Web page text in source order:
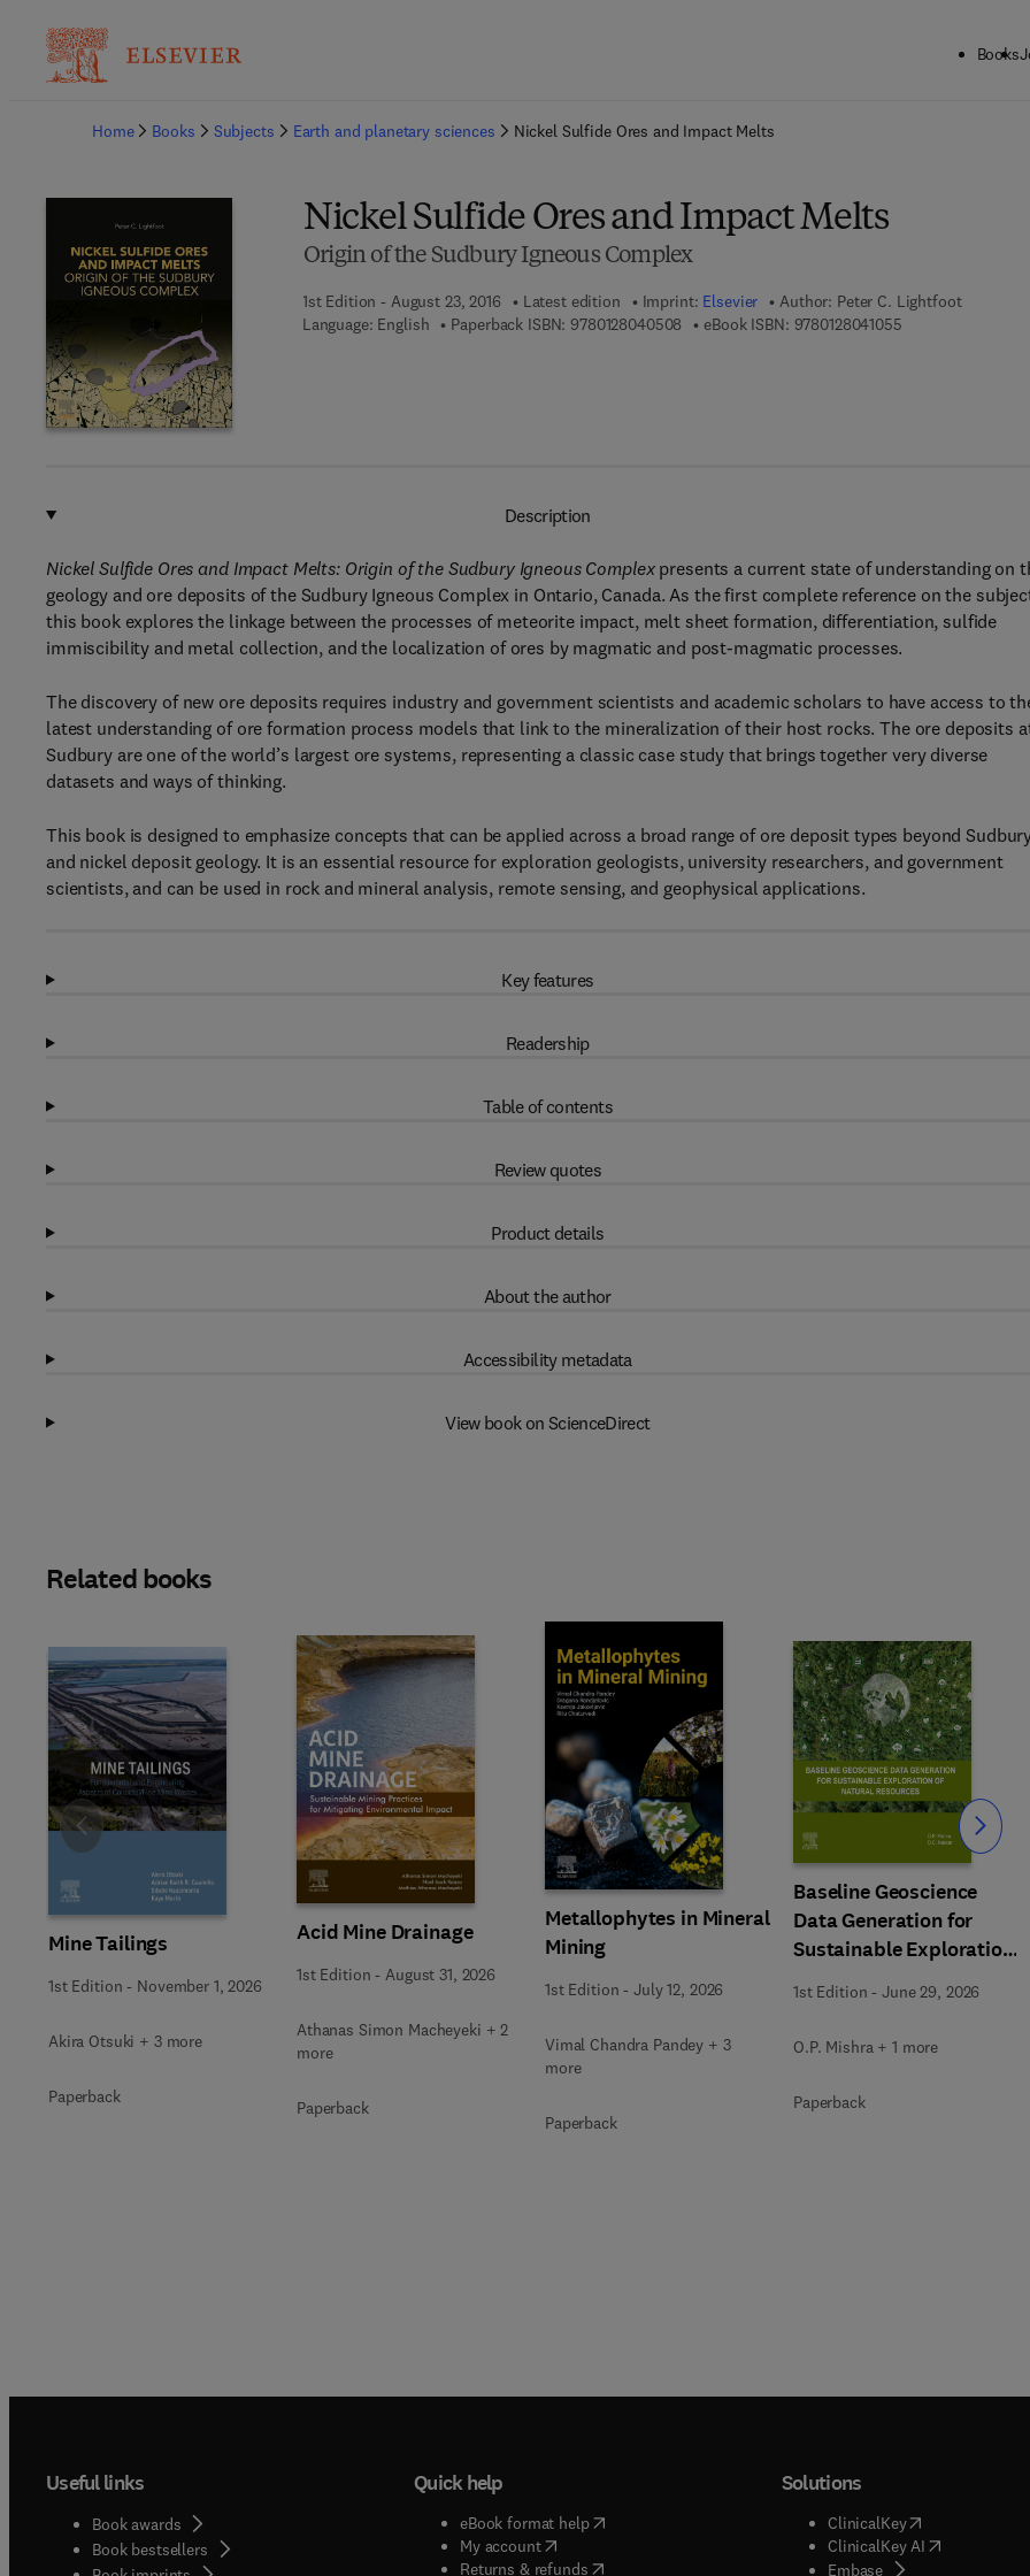
Books
Home
Books Subjects Earth and planetary sciences Nickel Sulfide Ores and Impact Melts
Nickel Sulfide Ores and Impact Melts
Origin of the Sudbury Igneous Complex
1st Edition - August 23, 2016 Latest edition Imprint: Elsevier Author: Peter C. Lightfoot
Language: English
Paperback ISBN: 9780128040508 9 7 8 - 0 - 1 2 - 8 0 4 0 5 0 - 8
eBook ISBN: 97801280410559 7 8 - 0 - 1 2 - 8 0
Description
Nickel Sulfide Ores and Impact Melts: Origin of the Sudbury Igneous Complexpresents a current state of understanding on
geology and ore deposits of the Sudbury Igneous Complex in Ontario, Canada. As the first complete reference on the
this book explores the linkage between the processes of meteorite impact, melt sheet formation, differentiation, sulfide
immiscibility and metal collection, and the localization of ores by magmatic and post-magmatic processes.
The discovery of new ore deposits requires industry and government scientists and academic scholars to have access to
latest understanding of ore formation process models that link to the mineralization of their host rocks. The ore deposits
Sudbury are one of the world’s largest ore systems, representing a classic case study that brings together very diverse
datasets and ways of thinking.
This book is designed to emphasize concepts that can be applied across a broad range of ore deposit types beyond
and nickel deposit geology. It is an essential resource for exploration geologists, university researchers, and government
scientists, and can be used in rock and mineral analysis, remote sensing, and geophysical applications.
Key features
Readership
Table of contents
Review quotes
Product details
About the author
Accessibility metadata
View book on ScienceDirect
Related books
Mine Tailings
1st Edition - November 1, 2026
Akira Otsuki + 3 more
Paperback
Acid Mine Drainage
1st Edition -August 31, 2026
Athanas Simon Macheyeki + 2
more
Paperback
Metallophytes in Mineral
Mining
1st Edition -July 12, 2026
Vimal Chandra Pandey + 3
more
Paperback
Baseline Geoscience
Data Generation for
Sustainable Exploration
of Natural Resources
1st Edition -June 29, 2026
O.P. Mishra + 1 more
Paperback
Slide Slide
Useful links
Book awards
Book bestsellers
Quick help
eBook format help( opens in new tab/window
My account( opens in new tab/window
Returns & refunds( opens in new tab/window
Solutions
ClinicalKey(opens in new
ClinicalKey AI( opens in new
Embase( opens in new tab/